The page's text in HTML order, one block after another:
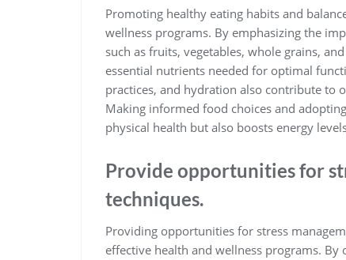
Promoting healthy eating habits and
wellness programs. By emphasizing the
such as fruits, vegetables, whole grains,
essential nutrients needed for optimal
practices, and hydration also contribute to
Making informed food choices and
physical health but also boosts energy
Provide opportunities for
techniques.
Providing opportunities for stress
effective health and wellness programs. By